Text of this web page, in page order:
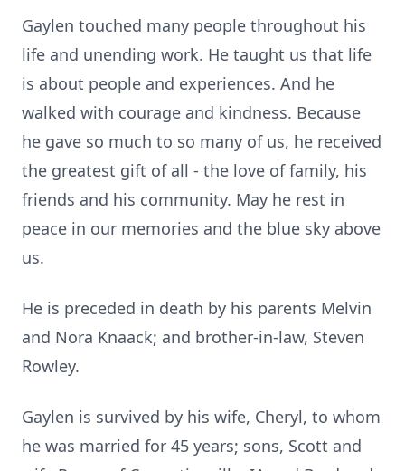
Gaylen touched many people throughout his
life and unending work. He taught us that life
is about people and experiences. And he
walked with courage and kindness. Because
he gave so much to so many of us, he received
the greatest gift of all - the love of family, his
friends and his community. May he rest in
peace in our memories and the blue sky above
us.
He is preceded in death by his parents Melvin
and Nora Knaack; and brother-in-law, Steven
Rowley.
Gaylen is survived by his wife, Cheryl, to whom
he was married for 45 years; sons, Scott and